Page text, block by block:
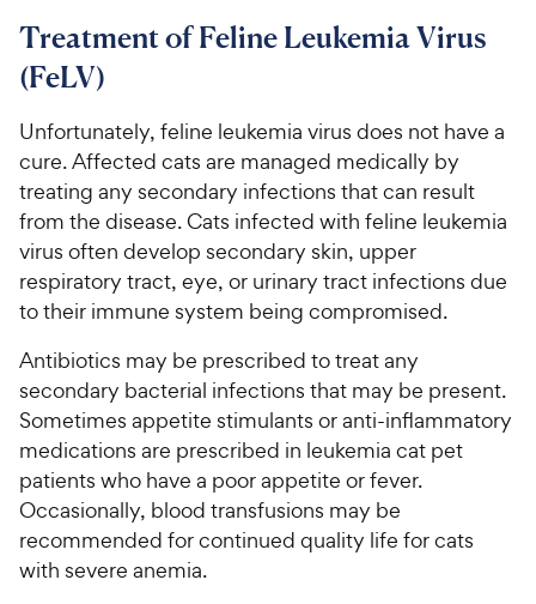
Treatment of Feline Leukemia Virus
(FeLV)
Unfortunately, feline leukemia virus does not have a
cure. Affected cats are managed medically by
treating any secondary infections that can result
from the disease. Cats infected with feline leukemia
virus often develop secondary skin, upper
respiratory tract, eye, or urinary tract infections due
to their immune system being compromised.
Antibiotics may be prescribed to treat any
secondary bacterial infections that may be present.
Sometimes appetite stimulants or anti-inflammatory
medications are prescribed in leukemia cat pet
patients who have a poor appetite or fever.
Occasionally, blood transfusions may be
recommended for continued quality life for cats
with severe anemia.